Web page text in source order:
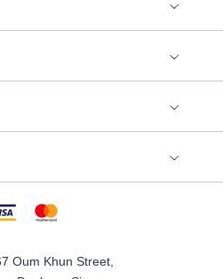
Oum Khun Street,